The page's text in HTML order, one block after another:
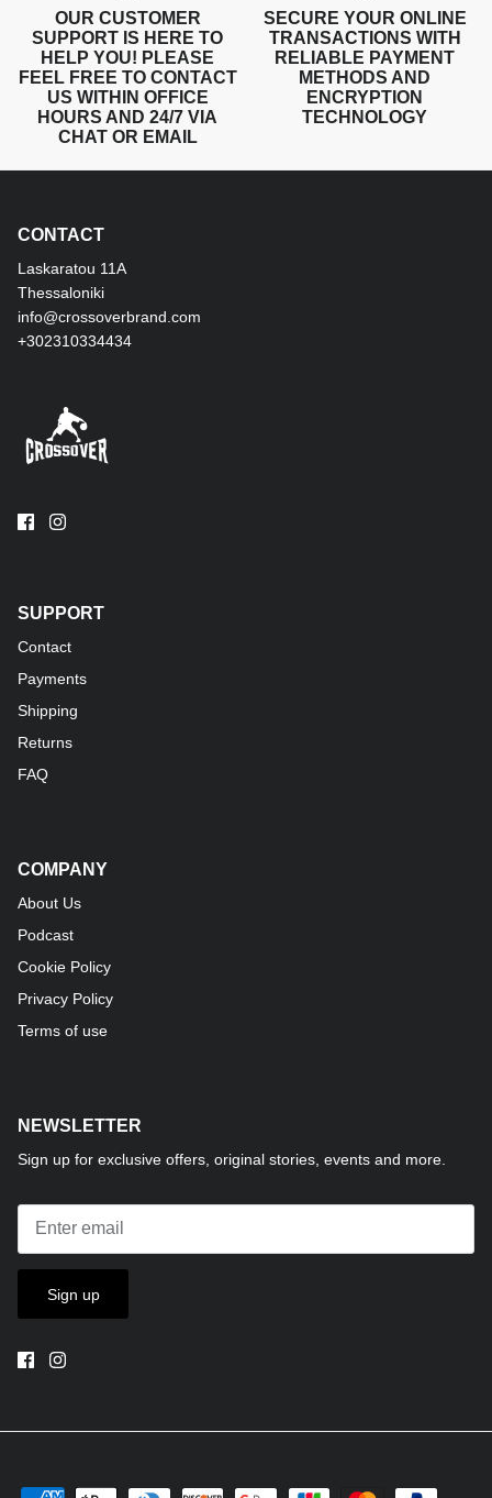
OUR CUSTOMER
SUPPORT IS HERE TO
HELP YOU! PLEASE
FEEL FREE TO CONTACT
US WITHIN OFFICE
HOURS AND 24/7 VIA
CHAT OR EMAIL
SECURE YOUR ONLINE
TRANSACTIONS WITH
RELIABLE PAYMENT
METHODS AND
ENCRYPTION
TECHNOLOGY
CONTACT
Laskaratou 11Α
Thessaloniki
info@crossoverbrand.com
+302310334434
SUPPORT
Contact
Payments
Shipping
Returns
FAQ
COMPANY
About Us
Podcast
Cookie Policy
Privacy Policy
Terms of use
NEWSLETTER
Sign up for exclusive offers, original stories, events and more.
Sign up